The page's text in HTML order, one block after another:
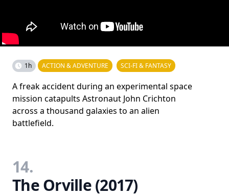
1h ACTION & ADVENTURE SCI-FI & FANTASY
A freak accident during an experimental space
mission catapults Astronaut John Crichton
across a thousand galaxies to an alien
battlefield.
14.
The Orville (2017)